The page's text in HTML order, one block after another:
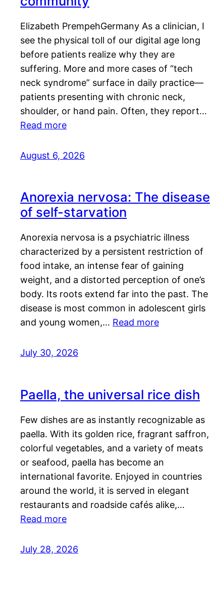
Elizabeth PrempehGermany As a clinician, I
see the physical toll of our digital age long
before patients realize why they are
suffering. More and more cases of “tech
neck syndrome” surface in daily practice—
patients presenting with chronic neck,
shoulder, or hand pain. Often, they report…
Read more
August 6, 2026
Anorexia nervosa: The disease
of self-starvation
Anorexia nervosa is a psychiatric illness
characterized by a persistent restriction of
food intake, an intense fear of gaining
weight, and a distorted perception of one’s
body. Its roots extend far into the past. The
disease is most common in adolescent girls
and young women,… Read more
July 30, 2026
Paella, the universal rice dish
Few dishes are as instantly recognizable as
paella. With its golden rice, fragrant saffron,
colorful vegetables, and a variety of meats
or seafood, paella has become an
international favorite. Enjoyed in countries
around the world, it is served in elegant
restaurants and roadside cafés alike,…
Read more
July 28, 2026